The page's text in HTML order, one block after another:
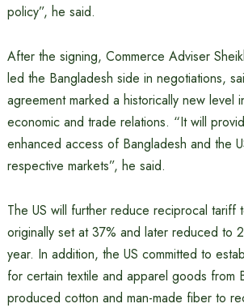
policy”, he said.
After the signing, Commerce Adviser
led the Bangladesh side in negotiations,
agreement marked a historically new level
economic and trade relations. “It will
enhanced access of Bangladesh and the
respective markets”, he said.
The US will further reduce reciprocal tariff
originally set at 37% and later reduced to
year. In addition, the US committed to
for certain textile and apparel goods from
produced cotton and man-made fiber to